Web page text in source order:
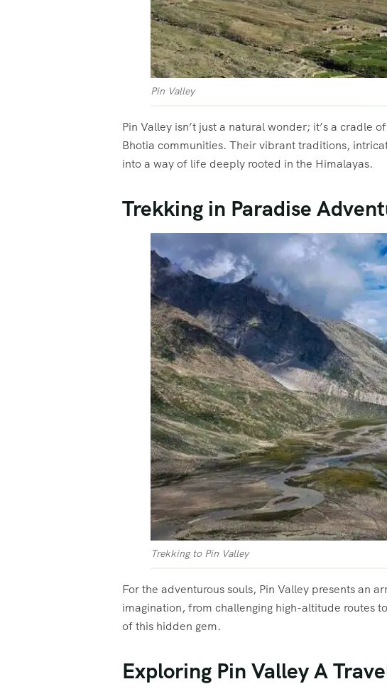
Pin Valley
Pin Valley isn’t just a natural wonder; it’s a cradle
Bhotia communities. Their vibrant traditions,
into a way of life deeply rooted in the Himalayas.
Trekking in Paradise
Trekking to Pin Valley
For the adventurous souls, Pin Valley presents an
imagination, from challenging high-altitude routes
of this hidden gem.
Exploring Pin Valley A